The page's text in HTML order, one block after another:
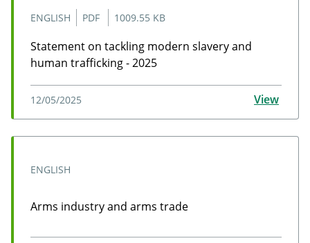
ENGLISH PDF 1009.55 KB
Statement on tackling modern slavery and
human trafficking - 2025
12/05/2025 View
ENGLISH
Arms industry and arms trade